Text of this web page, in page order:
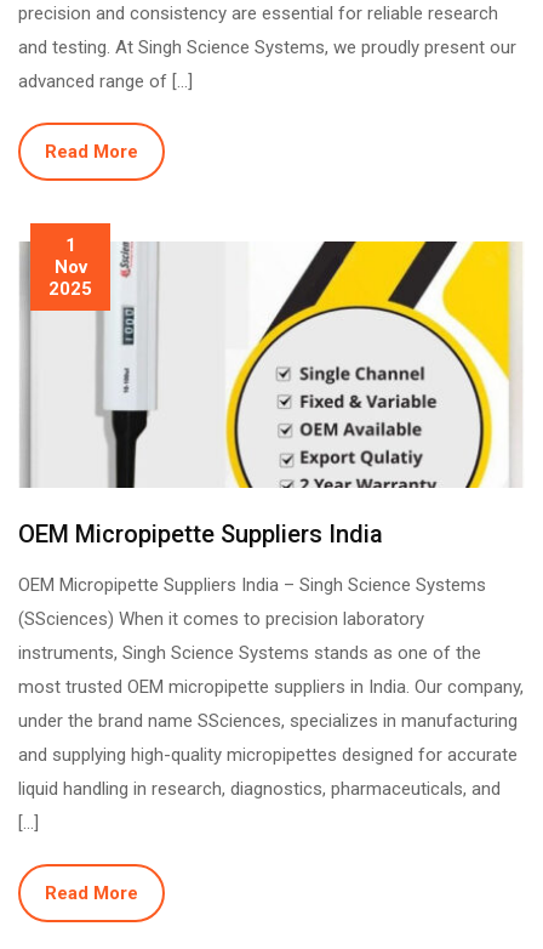
precision and consistency are essential for reliable research
and testing. At Singh Science Systems, we proudly present our
advanced range of […]
Read More
1
Nov
2025
OEM Micropipette Suppliers India
OEM Micropipette Suppliers India – Singh Science Systems
(SSciences) When it comes to precision laboratory
instruments, Singh Science Systems stands as one of the
most trusted OEM micropipette suppliers in India. Our company,
under the brand name SSciences, specializes in manufacturing
and supplying high-quality micropipettes designed for accurate
liquid handling in research, diagnostics, pharmaceuticals, and
[…]
Read More